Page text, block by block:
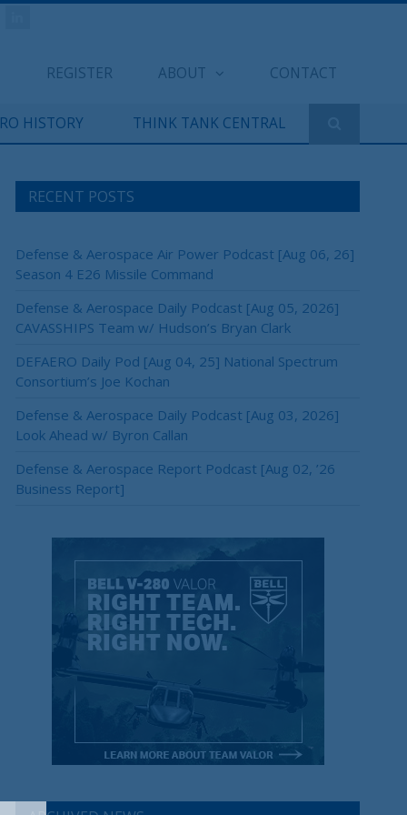
REGISTER ABOUT CONTACT
HISTORY THINK TANK CENTRAL
RECENT POSTS
Defense & Aerospace Air Power Podcast [Aug 06, 26]
Season 4 E26 Missile Command
Defense & Aerospace Daily Podcast [Aug 05, 2026]
CAVASSHIPS Team w/ Hudson’s Bryan Clark
DEFAERO Daily Pod [Aug 04, 25] National Spectrum
Consortium’s Joe Kochan
Defense & Aerospace Daily Podcast [Aug 03, 2026]
Look Ahead w/ Byron Callan
Defense & Aerospace Report Podcast [Aug 02, ’26
Business Report]